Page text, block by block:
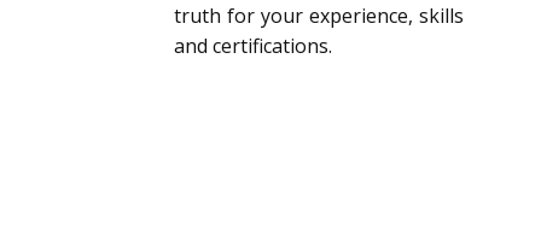
truth for your experience, skills
and certifications.